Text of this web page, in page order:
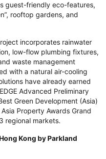
guest-friendly eco-features,
rooftop gardens, and
incorporates rainwater
low-flow plumbing fixtures,
waste management
with a natural air-cooling
have already earned
Advanced Preliminary
Green Development (Asia)
Property Awards Grand
regional markets.
Kong by Parkland